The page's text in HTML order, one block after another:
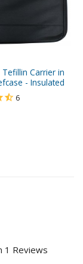
Carrier in
- Insulated
6
1 Reviews